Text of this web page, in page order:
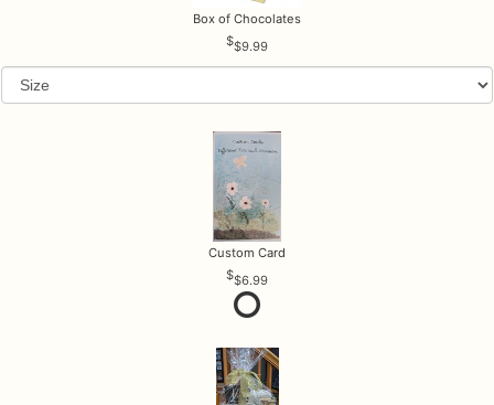
Box of Chocolates
$9.99
Custom Card
$6.99